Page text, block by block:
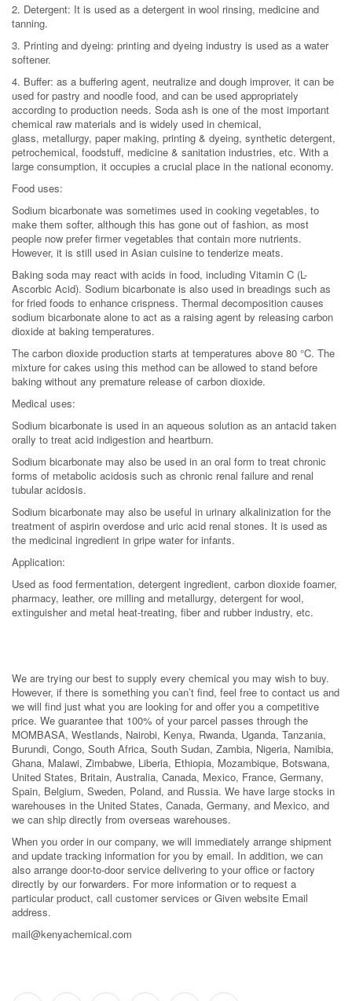
2. Detergent: It is used as a detergent in wool rinsing, medicine and
tanning.
3. Printing and dyeing: printing and dyeing industry is used as a water
softener.
4. Buffer: as a buffering agent, neutralize and dough improver, it can be
used for pastry and noodle food, and can be used appropriately
according to production needs. Soda ash is one of the most important
chemical raw materials and is widely used in chemical,
glass, metallurgy, paper making, printing & dyeing, synthetic detergent,
petrochemical, foodstuff, medicine & sanitation industries, etc. With a
large consumption, it occupies a crucial place in the national economy.
Food uses:
Sodium bicarbonate was sometimes used in cooking vegetables, to
make them softer, although this has gone out of fashion, as most
people now prefer firmer vegetables that contain more nutrients.
However, it is still used in Asian cuisine to tenderize meats.
Baking soda may react with acids in food, including Vitamin C (L-
Ascorbic Acid). Sodium bicarbonate is also used in breadings such as
for fried foods to enhance crispness. Thermal decomposition causes
sodium bicarbonate alone to act as a raising agent by releasing carbon
dioxide at baking temperatures.
The carbon dioxide production starts at temperatures above 80 °C. The
mixture for cakes using this method can be allowed to stand before
baking without any premature release of carbon dioxide.
Medical uses:
Sodium bicarbonate is used in an aqueous solution as an antacid taken
orally to treat acid indigestion and heartburn.
Sodium bicarbonate may also be used in an oral form to treat chronic
forms of metabolic acidosis such as chronic renal failure and renal
tubular acidosis.
Sodium bicarbonate may also be useful in urinary alkalinization for the
treatment of aspirin overdose and uric acid renal stones. It is used as
the medicinal ingredient in gripe water for infants.
Application:
Used as food fermentation, detergent ingredient, carbon dioxide foamer,
pharmacy, leather, ore milling and metallurgy, detergent for wool,
extinguisher and metal heat-treating, fiber and rubber industry, etc.
We are trying our best to supply every chemical you may wish to buy.
However, if there is something you can’t find, feel free to contact us and
we will find just what you are looking for and offer you a competitive
price. We guarantee that 100% of your parcel passes through the
MOMBASA, Westlands, Nairobi, Kenya, Rwanda, Uganda, Tanzania,
Burundi, Congo, South Africa, South Sudan, Zambia, Nigeria, Namibia,
Ghana, Malawi, Zimbabwe, Liberia, Ethiopia, Mozambique, Botswana,
United States, Britain, Australia, Canada, Mexico, France, Germany,
Spain, Belgium, Sweden, Poland, and Russia. We have large stocks in
warehouses in the United States, Canada, Germany, and Mexico, and
we can ship directly from overseas warehouses.
When you order in our company, we will immediately arrange shipment
and update tracking information for you by email. In addition, we can
also arrange door-to-door service delivering to your office or factory
directly by our forwarders. For more information or to request a
particular product, call customer services or Given website Email
address.
mail@kenyachemical.com